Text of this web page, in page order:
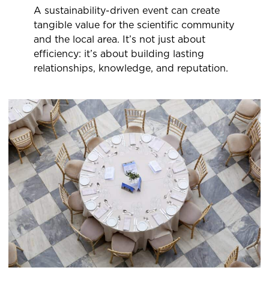
A sustainability-driven event can create
tangible value for the scientific community
and the local area. It’s not just about
efficiency: it’s about building lasting
relationships, knowledge, and reputation.